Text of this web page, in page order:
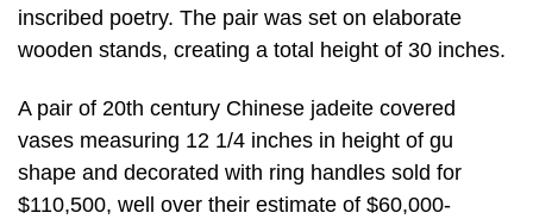
inscribed poetry. The pair was set on elaborate
wooden stands, creating a total height of 30 inches.
A pair of 20th century Chinese jadeite covered
vases measuring 12 1/4 inches in height of gu
shape and decorated with ring handles sold for
$110,500, well over their estimate of $60,000-